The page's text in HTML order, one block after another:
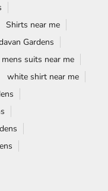
Shirts near me
Gardens
mens suits near me
white shirt near me